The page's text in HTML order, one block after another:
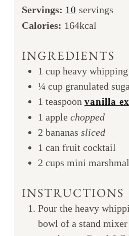
Servings: 10 servings
Calories: 164kcal
INGREDIENTS
1 cup heavy whipping
¼ cup granulated
1 teaspoon vanilla
1 apple chopped
2 bananas sliced
1 can fruit cocktail
2 cups mini
INSTRUCTIONS
Pour the heavy
bowl of a stand